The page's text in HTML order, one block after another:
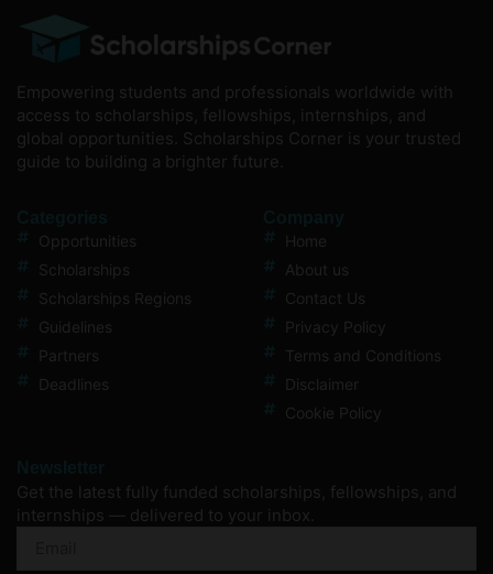
Empowering students and professionals worldwide with
access to scholarships, fellowships, internships, and
global opportunities. Scholarships Corner is your trusted
guide to building a brighter future.
Opportunities
Scholarships
Scholarships Regions
Guidelines
Partners
Deadlines
Home
About us
Contact Us
Privacy Policy
Terms and Conditions
Disclaimer
Cookie Policy
Get the latest fully funded scholarships, fellowships, and
internships — delivered to your inbox.